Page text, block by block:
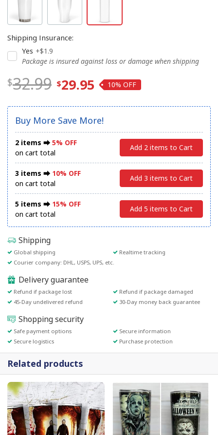
Shipping Insurance:
Yes +$1.9
Package is insured against loss or damage when shipping
32.99 29.95 10%
Buy More Save More!
2 items ⮕ 5% OFF
on cart total
Add 2 items to Cart
3 items ⮕ 10% OFF
on cart total
Add 3 items to Cart
5 items ⮕ 15% OFF
on cart total
Add 5 items to Cart
Shipping
Global shipping
Realtime tracking
Courier company: DHL, USPS, UPS, etc.
Delivery guarantee
Refund if package lost
Refund if package damaged
45-Day undelivered refund
30-Day money back guarantee
Shopping security
Safe payment options
Secure information
Secure logistics
Purchase protection
Related products